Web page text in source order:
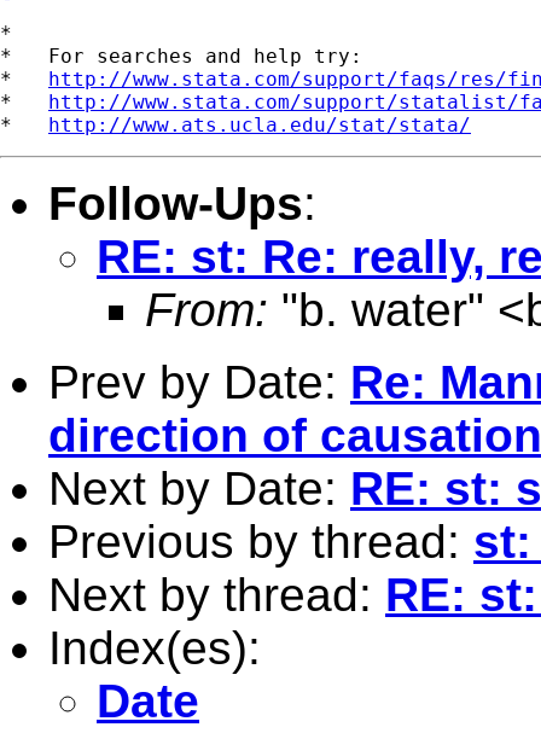
*
*   For searches and help try:
* http://www.stata.com/support/faqs/res/
* http://www.stata.com/support/statalist/
* http://www.ats.ucla.edu/stat/stata/
Follow-Ups:
RE: st: Re: really,
From: "b. water" <
Prev by Date: Re:
direction of
Next by Date: RE: st:
Previous by thread: st:
Next by thread: RE:
Index(es):
Date